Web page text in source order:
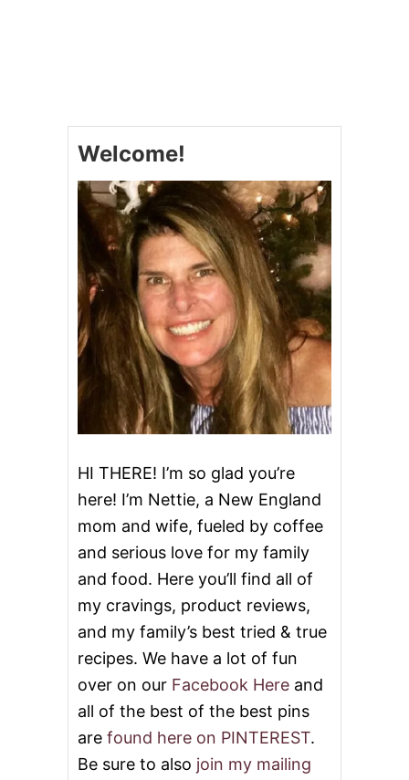
K
E
S
O
U
R
D
O
U
G
H
S
T
A
R
R
Welcome!
HI THERE! I’m so glad you’re
here! I’m Nettie, a New England
mom and wife, fueled by coffee
and serious love for my family
and food. Here you’ll find all of
my cravings, product reviews,
and my family’s best tried & true
recipes. We have a lot of fun
over on our Facebook Here and
all of the best of the best pins
are found here on PINTEREST.
Be sure to also join my mailing